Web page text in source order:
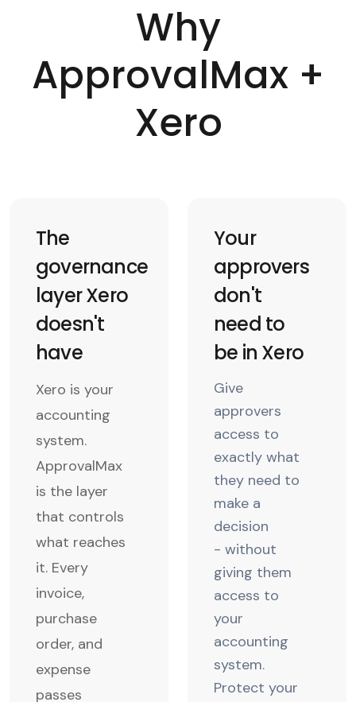
Why
ApprovalMax +
Xero
The
governance
layer Xero
doesn't
have
Xero is your
accounting
system.
ApprovalMax
is the layer
that controls
what reaches
it. Every
invoice,
purchase
order, and
expense
passes
Your
approvers
don't
need to
be in Xero
Give
approvers
access to
exactly what
they need to
make a
decision
- without
giving them
access to
your
accounting
system.
Protect your